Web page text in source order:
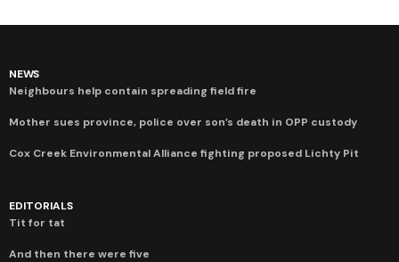
NEWS
Neighbours help contain spreading field fire
Mother sues province, police over son’s death in OPP custody
Cox Creek Environmental Alliance fighting proposed Lichty Pit
EDITORIALS
Tit for tat
And then there were five